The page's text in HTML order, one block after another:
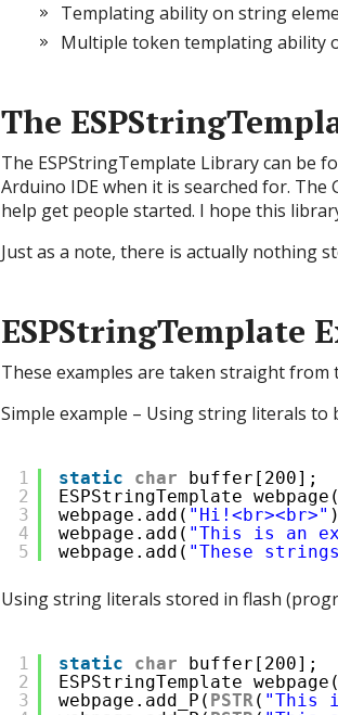
Templating ability on string
Multiple token templating ability
The
The ESPStringTemplate Library can be
Arduino IDE when it is searched for. The
help get people started. I hope this
Just as a note, there is actually nothing
ESPStringTemplate
These examples are taken straight from
Simple example – Using string literals to
1
2
3
4
5
static char
buffer[200];
ESPStringTemplate
webpage.add( "Hi!<br><br>"
webpage.add( "This is an
webpage.add( "These
Using string literals stored in flash
1
2
3
static char
buffer[200];
ESPStringTemplate
webpage.add_P( PSTR( "This